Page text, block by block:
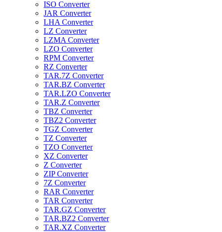
ISO Converter
JAR Converter
LHA Converter
LZ Converter
LZMA Converter
LZO Converter
RPM Converter
RZ Converter
TAR.7Z Converter
TAR.BZ Converter
TAR.LZO Converter
TAR.Z Converter
TBZ Converter
TBZ2 Converter
TGZ Converter
TZ Converter
TZO Converter
XZ Converter
Z Converter
ZIP Converter
7Z Converter
RAR Converter
TAR Converter
TAR.GZ Converter
TAR.BZ2 Converter
TAR.XZ Converter